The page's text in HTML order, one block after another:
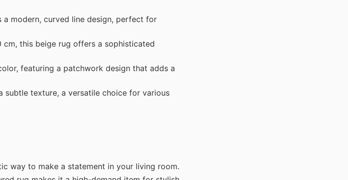
a modern, curved line design, perfect for
cm, this beige rug offers a sophisticated
featuring a patchwork design that adds a
subtle texture, a versatile choice for various
way to make a statement in your living room.